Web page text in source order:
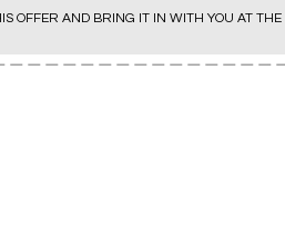
OFFER AND BRING IT IN WITH YOU AT THE